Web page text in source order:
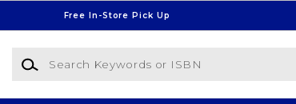
Free In-Store Pick Up
Search Keywords or ISBN